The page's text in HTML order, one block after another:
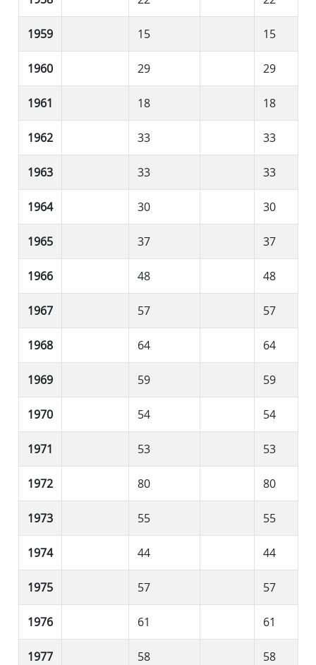
1959 15 15
1960 29 29
1961 18 18
1962 33 33
1963 33 33
1964 30 30
1965 37 37
1966 48 48
1967 57 57
1968 64 64
1969 59 59
1970 54 54
1971 53 53
1972 80 80
1973 55 55
1974 44 44
1975 57 57
1976 61 61
1977 58 58